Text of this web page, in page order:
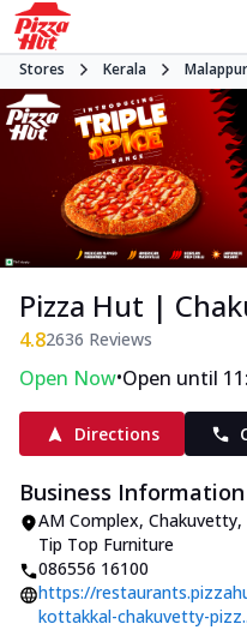
Stores Kerala
Pizza Hut |
4.82636 Reviews
Open Now•Open until
Directions
Business Information
AM Complex,
Tip Top Furniture
086556 16100
https://
kottakkal-chakuvetty-pizz..